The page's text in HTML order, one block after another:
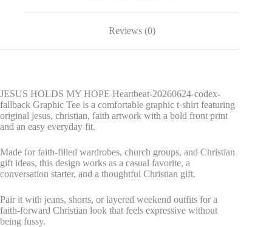
Reviews (0)
JESUS HOLDS MY HOPE Heartbeat-20260624-codex-
fallback Graphic Tee is a comfortable graphic t-shirt featuring
original jesus, christian, faith artwork with a bold front print
and an easy everyday fit.
Made for faith-filled wardrobes, church groups, and Christian
gift ideas, this design works as a casual favorite, a
conversation starter, and a thoughtful Christian gift.
Pair it with jeans, shorts, or layered weekend outfits for a
faith-forward Christian look that feels expressive without
being fussy.